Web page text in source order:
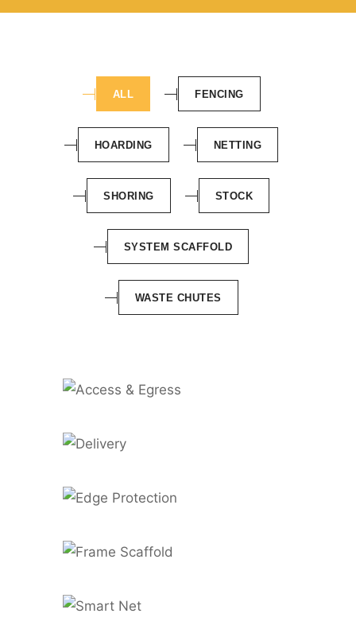
ALL FENCING
HOARDING NETTING
SHORING STOCK
SYSTEM SCAFFOLD
WASTE CHUTES